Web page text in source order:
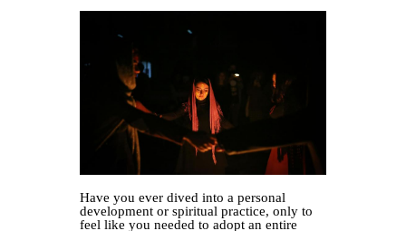
Have you ever dived into a personal
development or spiritual practice, only to
feel like you needed to adopt an entire